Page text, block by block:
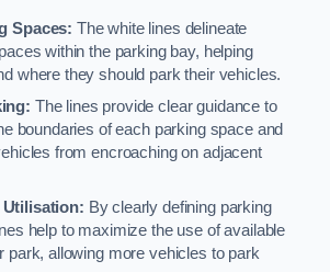
Spaces: The white lines delineate
within the parking bay, helping
where they should park their vehicles.
The lines provide clear guidance to
boundaries of each parking space and
from encroaching on adjacent
By clearly defining parking
help to maximize the use of available
park, allowing more vehicles to park